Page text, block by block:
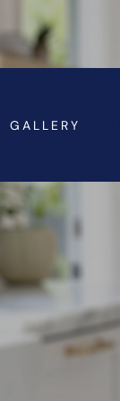
GALLERY